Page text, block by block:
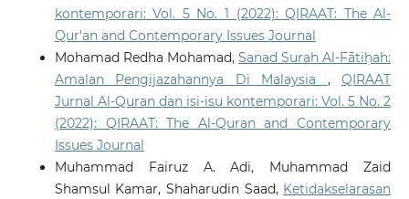
kontemporari: Vol. 5 No. 1 (2022): QIRAAT: The Al-
Qur'an and Contemporary Issues Journal
Mohamad Redha Mohamad,Sanad Surah Al-Fātiḥah:
Amalan Pengijazahannya Di Malaysia ,QIRAAT
Jurnal Al-Quran dan isi-isu kontemporari: Vol. 5 No. 2
(2022): QIRAAT: The Al-Quran and Contemporary
Issues Journal
Muhammad Fairuz A. Adi, Muhammad Zaid
Shamsul Kamar, Shaharudin Saad, Ketidakselarasan